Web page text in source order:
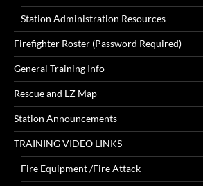
Station Administration Resources
Firefighter Roster (Password Required)
General Training Info
Rescue and LZ Map
Station Announcements-
TRAINING VIDEO LINKS
Fire Equipment /Fire Attack